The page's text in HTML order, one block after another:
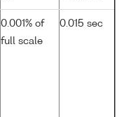
0.001% of
full scale
0.015 sec